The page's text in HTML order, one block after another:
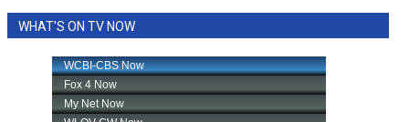
WHAT'S ON TV NOW